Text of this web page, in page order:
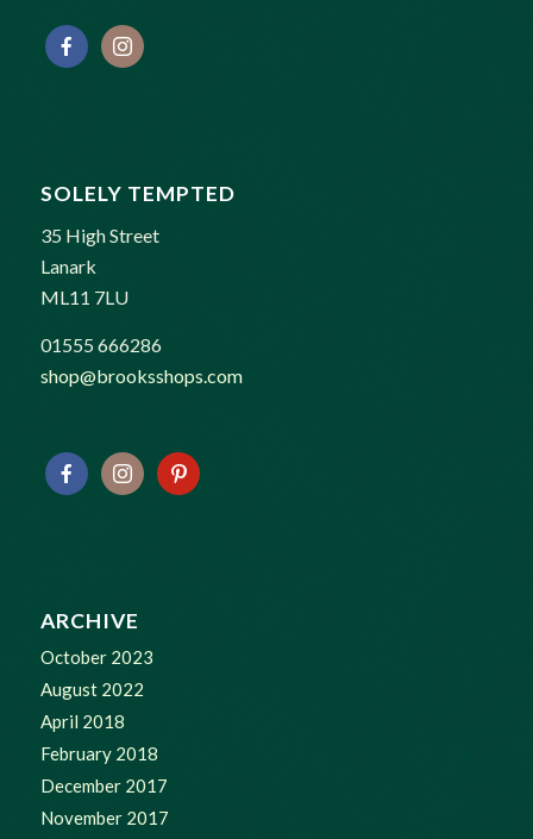
SOLELY TEMPTED
35 High Street
Lanark
ML11 7LU
01555 666286
shop@brooksshops.com
ARCHIVE
October 2023
August 2022
April 2018
February 2018
December 2017
November 2017